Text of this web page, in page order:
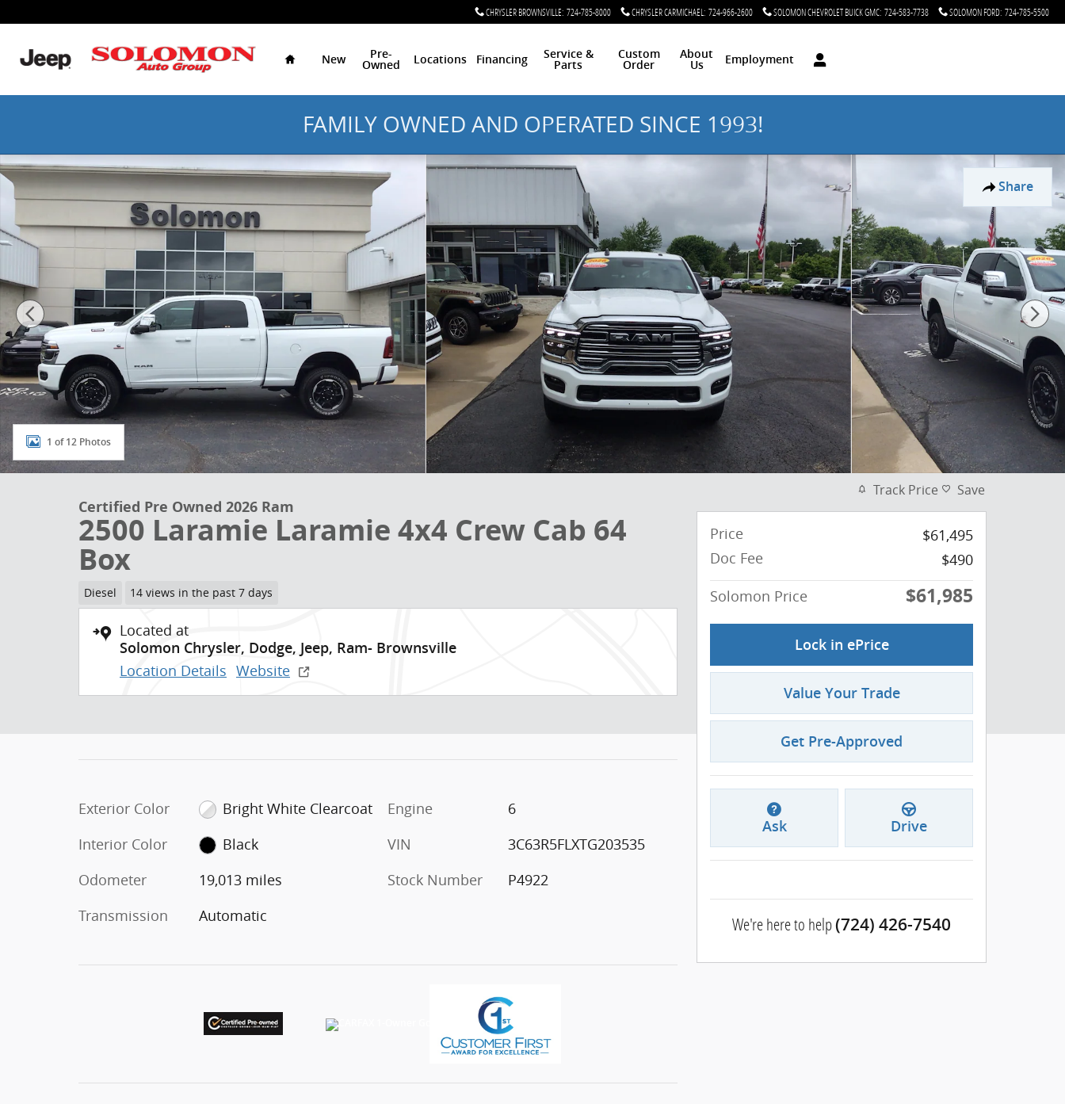
CHRYSLER BROWNSVILLE: 724-785-8000 CHRYSLER CARMICHAEL: 724-966-2600 SOLOMON CHEVROLET BUICK GMC: 724-583-7738 SOLOMON FORD: 724-785-5500
New
Pre-
Owned
Locations Financing
Service &
Parts
Custom
Order
About
Us
Employment
FAMILY OWNED AND OPERATED SINCE 1993!
Share
Certified 2026 Ram 2500 Laramie Laramie 4x4 Crew Cab 64 Box Photo 1 of 12
1 of 12 Photos
Certified Pre Owned 2026 Ram
2500 Laramie Laramie 4x4 Crew Cab 64
Box
Diesel 14 views in the past 7 days
Located at
Solomon Chrysler, Dodge, Jeep, Ram- Brownsville
Location Details Website
Exterior Color
Bright White Clearcoat
Interior Color
Black
Odometer
19,013 miles
Transmission
Automatic
Engine
6
VIN
3C63R5FLXTG203535
Stock Number
P4922
Track Price Save
Price
$61,495
Doc Fee
$490
Solomon Price
$61,985
Lock in ePrice
Value Your Trade
Get Pre-Approved
Ask Drive
We're here to help(724) 426-7540